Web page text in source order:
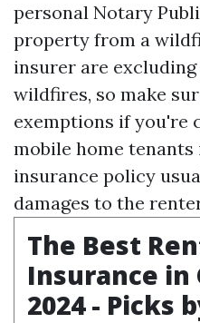
personal Notary
property from a
insurer are
wildfires, so make
exemptions if you're
mobile home
insurance policy
damages to the
The Best
Insurance in
2024 - Picks